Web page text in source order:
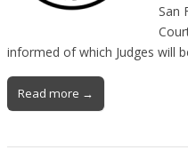
San
informed of which Judges will
Read more →